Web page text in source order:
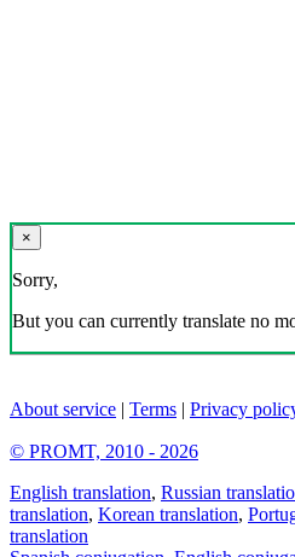
×
Sorry,
But you can currently translate no
About service | Terms | Privacy
© PROMT, 2010 - 2026
English translation, Russian
translation, Korean translation,
translation